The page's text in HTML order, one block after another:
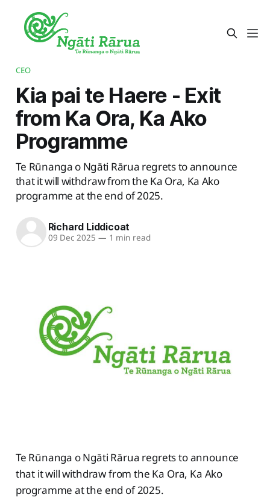
CEO
Kia pai te Haere - Exit
from Ka Ora, Ka Ako
Programme
Te Rūnanga o Ngāti Rārua regrets to announce
that it will withdraw from the Ka Ora, Ka Ako
programme at the end of 2025.
Richard Liddicoat
09 Dec 2025 — 1 min read
Te Rūnanga o Ngāti Rārua regrets to announce
that it will withdraw from the Ka Ora, Ka Ako
programme at the end of 2025.